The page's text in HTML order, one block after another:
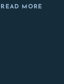
READ MORE